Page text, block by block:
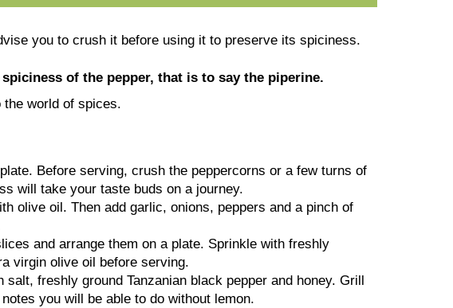
you to crush it before using it to preserve its spiciness.
of the pepper, that is to say the piperine.
world of spices.
Before serving, crush the peppercorns or a few turns of
will take your taste buds on a journey.
olive oil. Then add garlic, onions, peppers and a pinch of
and arrange them on a plate. Sprinkle with freshly
virgin olive oil before serving.
freshly ground Tanzanian black pepper and honey. Grill
you will be able to do without lemon.